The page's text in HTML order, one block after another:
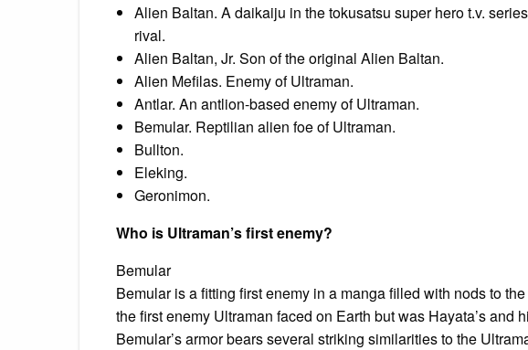
Alien Baltan. A daikaiju in the tokusatsu super hero t.v.
rival.
Alien Baltan, Jr. Son of the original Alien Baltan.
Alien Mefilas. Enemy of Ultraman.
Antlar. An antlion-based enemy of Ultraman.
Bemular. Reptilian alien foe of Ultraman.
Bullton.
Eleking.
Geronimon.
Who is Ultraman’s first enemy?
Bemular
Bemular is a fitting first enemy in a manga filled with nods to
the first enemy Ultraman faced on Earth but was Hayata’s and
Bemular’s armor bears several striking similarities to the